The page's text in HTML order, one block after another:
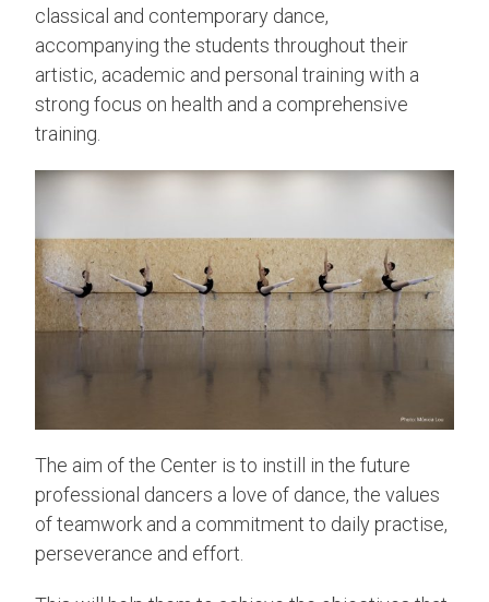
classical and contemporary dance,
accompanying the students throughout their
artistic, academic and personal training with a
strong focus on health and a comprehensive
training.
The aim of the Center is to instill in the future
professional dancers a love of dance, the values
of teamwork and a commitment to daily practise,
perseverance and effort.